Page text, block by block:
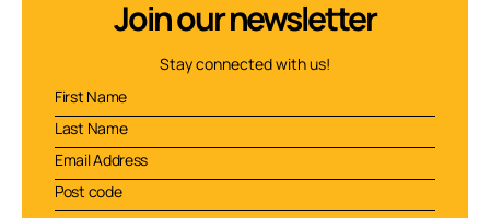
Join our newsletter
Stay connected with us!